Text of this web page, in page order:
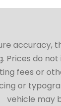
accuracy,
do
fees or
or
vehicle may